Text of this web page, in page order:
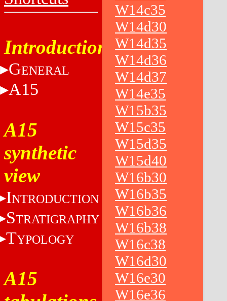
Introduction
GENERAL
A15
A15
synthetic
view
INTRODUCTION
STRATIGRAPHY
TYPOLOGY
A15
W14c35
W14d30
W14d35
W14d36
W14d37
W14e35
W15b35
W15c35
W15d35
W15d40
W16b30
W16b35
W16b36
W16b38
W16c38
W16d30
W16e30
W16e36